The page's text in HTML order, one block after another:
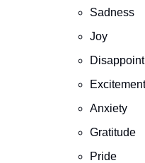
Sadness
Joy
Excitement
Anxiety
Gratitude
Pride